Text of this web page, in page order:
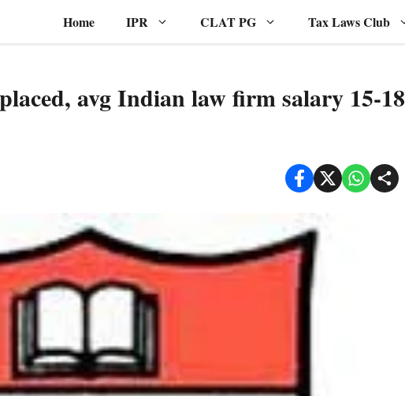
Home IPR CLAT PG Tax Laws Club
avg Indian law firm salary 15-18